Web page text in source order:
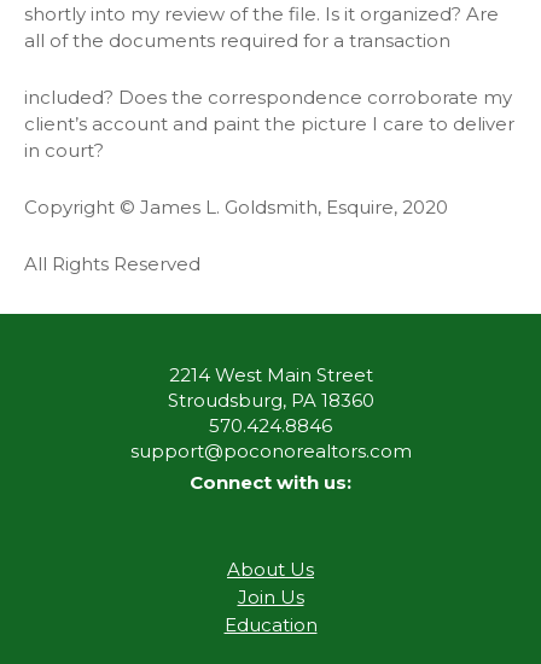
shortly into my review of the file. Is it organized? Are
all of the documents required for a transaction
included? Does the correspondence corroborate my
client’s account and paint the picture I care to deliver
in court?
Copyright © James L. Goldsmith, Esquire, 2020
All Rights Reserved
2214 West Main Street
Stroudsburg, PA 18360
570.424.8846
support@poconorealtors.com
Connect with us:
About Us
Join Us
Education